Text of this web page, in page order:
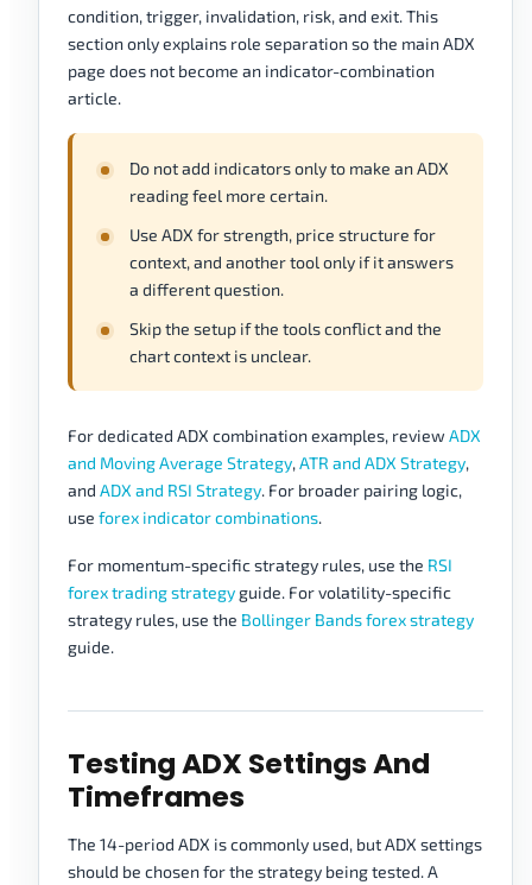
condition, trigger, invalidation, risk, and exit. This
section only explains role separation so the main ADX
page does not become an indicator-combination
article.
Do not add indicators only to make an ADX
reading feel more certain.
Use ADX for strength, price structure for
context, and another tool only if it answers
a different question.
Skip the setup if the tools conflict and the
chart context is unclear.
For dedicated ADX combination examples, reviewADX
and Moving Average Strategy,ATR and ADX Strategy,
and ADX and RSI Strategy. For broader pairing logic,
use forex indicator combinations.
For momentum-specific strategy rules, use the RSI
forex trading strategy guide. For volatility-specific
strategy rules, use the Bollinger Bands forex strategy
guide.
Testing ADX Settings And
Timeframes
The 14-period ADX is commonly used, but ADX settings
should be chosen for the strategy being tested. A